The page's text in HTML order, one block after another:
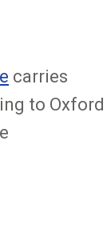
carries
to Oxford